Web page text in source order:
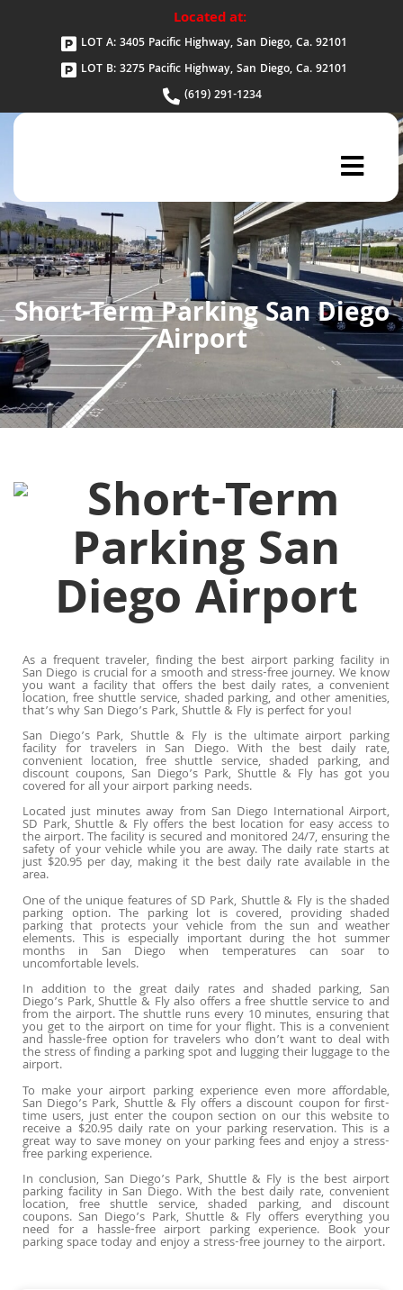
Located at:
LOT A: 3405 Pacific Highway, San Diego, Ca. 92101
LOT B: 3275 Pacific Highway, San Diego, Ca. 92101
(619) 291-1234
Short-Term Parking San Diego
Airport
As a frequent traveler, finding the best airport parking facility in
San Diego is crucial for a smooth and stress-free journey. We know
you want a facility that offers the best daily rates, a convenient
location, free shuttle service, shaded parking, and other amenities,
that’s why San Diego’s Park, Shuttle & Fly is perfect for you!
San Diego’s Park, Shuttle & Fly is the ultimate airport parking
facility for travelers in San Diego. With the best daily rate,
convenient location, free shuttle service, shaded parking, and
discount coupons, San Diego’s Park, Shuttle & Fly has got you
covered for all your airport parking needs.
Located just minutes away from San Diego International Airport,
SD Park, Shuttle & Fly offers the best location for easy access to
the airport. The facility is secured and monitored 24/7, ensuring the
safety of your vehicle while you are away. The daily rate starts at
just $20.95 per day, making it the best daily rate available in the
area.
One of the unique features of SD Park, Shuttle & Fly is the shaded
parking option. The parking lot is covered, providing shaded
parking that protects your vehicle from the sun and weather
elements. This is especially important during the hot summer
months in San Diego when temperatures can soar to
uncomfortable levels.
In addition to the great daily rates and shaded parking, San
Diego’s Park, Shuttle & Fly also offers a free shuttle service to and
from the airport. The shuttle runs every 10 minutes, ensuring that
you get to the airport on time for your flight. This is a convenient
and hassle-free option for travelers who don’t want to deal with
the stress of finding a parking spot and lugging their luggage to the
airport.
To make your airport parking experience even more affordable,
San Diego’s Park, Shuttle & Fly offers a discount coupon for first-
time users, just enter the coupon section on our this website to
receive a $20.95 daily rate on your parking reservation. This is a
great way to save money on your parking fees and enjoy a stress-
free parking experience.
In conclusion, San Diego’s Park, Shuttle & Fly is the best airport
parking facility in San Diego. With the best daily rate, convenient
location, free shuttle service, shaded parking, and discount
coupons. San Diego’s Park, Shuttle & Fly offers everything you
need for a hassle-free airport parking experience. Book your
parking space today and enjoy a stress-free journey to the airport.